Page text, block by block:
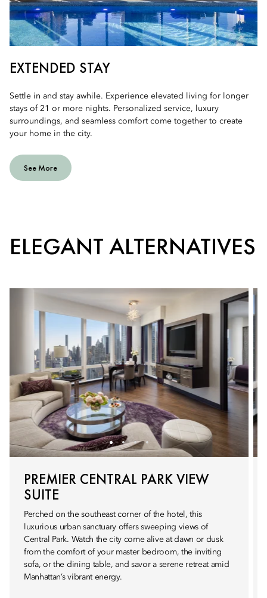
EXTENDED STAY
Settle in and stay awhile. Experience elevated living for longer
stays of 21 or more nights. Personalized service, luxury
surroundings, and seamless comfort come together to create
your home in the city.
See More
ELEGANT ALTERNATIVES
PREMIER CENTRAL PARK VIEW
SUITE
Perched on the southeast corner of the hotel, this
luxurious urban sanctuary offers sweeping views of
Central Park. Watch the city come alive at dawn or dusk
from the comfort of your master bedroom, the inviting
sofa, or the dining table, and savor a serene retreat amid
Manhattan’s vibrant energy.